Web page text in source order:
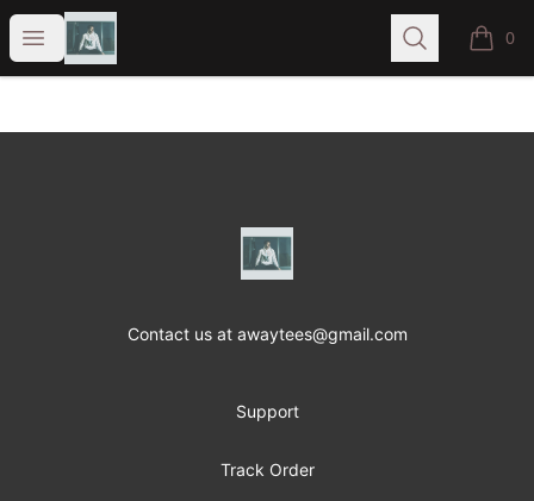
Open menu
A-Way T's Search 0
items
A-Way T's
Contact us at awaytees@gmail.com
Support
Track Order